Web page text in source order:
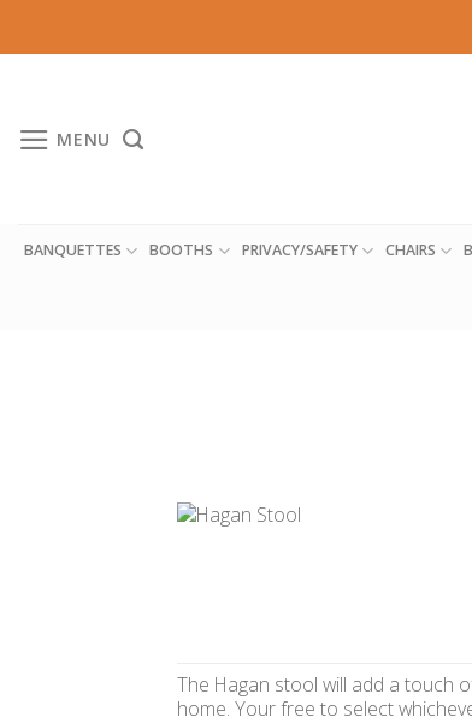
to
MENU
BANQUETTES BOOTHS PRIVACY/SAFETY CHAIRS
The Hagan stool will add a touch
home. Your free to select